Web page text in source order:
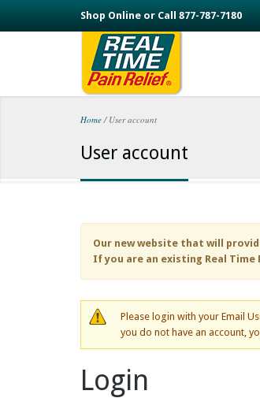
Skip to main content
Shop Online or Call 877-787-7180
You are here
Home /User account
User account
Our new website that will
If you are an existing Real Time
Please login with your Email
you do not have an account,
Login